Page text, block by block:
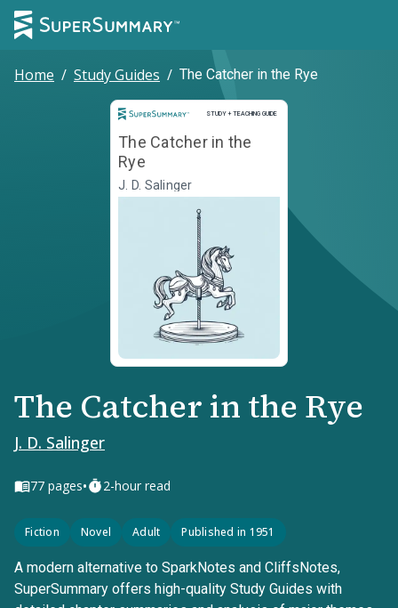
Home / Study Guides / The Catcher in the Rye
STUDY + TEACHING GUIDE
Study and Teaching Guide
The Catcher in the
Rye
J. D. Salinger
The Catcher in the Rye
J. D. Salinger
77 pages• 2-hour read
Fiction Novel Adult Published in 1951
A modern alternative to SparkNotes and CliffsNotes,
SuperSummary offers high-quality Study Guides with